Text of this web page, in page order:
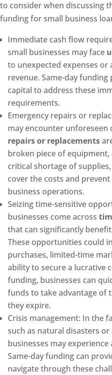
to consider when discussing
funding for small business
Immediate cash flow
small businesses may face
to unexpected expenses or
revenue. Same-day
capital to address these
requirements.
Emergency repairs or
may encounter unforeseen
repairs or replacements
broken piece of
critical shortage of
cover the costs and
business operations.
Seizing time-sensitive
businesses come across
that can significantly
These opportunities could
purchases, limited-time
ability to secure a lucrative
funding, businesses can
funds to take advantage of
they expire.
Crisis management: In the
such as natural disasters
businesses may experience
Same-day funding can
navigate through these